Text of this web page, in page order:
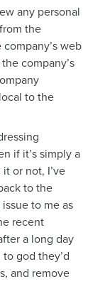
any personal
the
web
company’s
to the
if it’s simply a
or not, I’ve
to the
to me as
recent
a long day
god they’d
and remove